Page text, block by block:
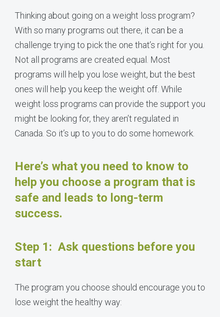
Thinking about going on a weight loss program?
With so many programs out there, it can be a
challenge trying to pick the one that’s right for you.
Not all programs are created equal. Most
programs will help you lose weight, but the best
ones will help you keep the weight off. While
weight loss programs can provide the support you
might be looking for, they aren’t regulated in
Canada. So it’s up to you to do some homework.
Here’s what you need to know to
help you choose a program that is
safe and leads to long-term
success.
Step 1: Ask questions before you
start
The program you choose should encourage you to
lose weight the healthy way: